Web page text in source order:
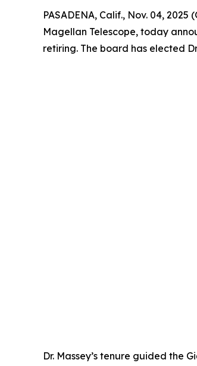
PASADENA, Calif., Nov. 04,
Magellan Telescope, today
retiring. The board has elected
Dr. Massey’s tenure guided the